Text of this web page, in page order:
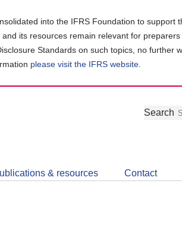
into the IFRS Foundation to support
its resources remain relevant for
Standards on such topics, no further
please visit the IFRS website
Follow
Join
LinkedIn
Get
about
CDSB
Search
& resources Contact